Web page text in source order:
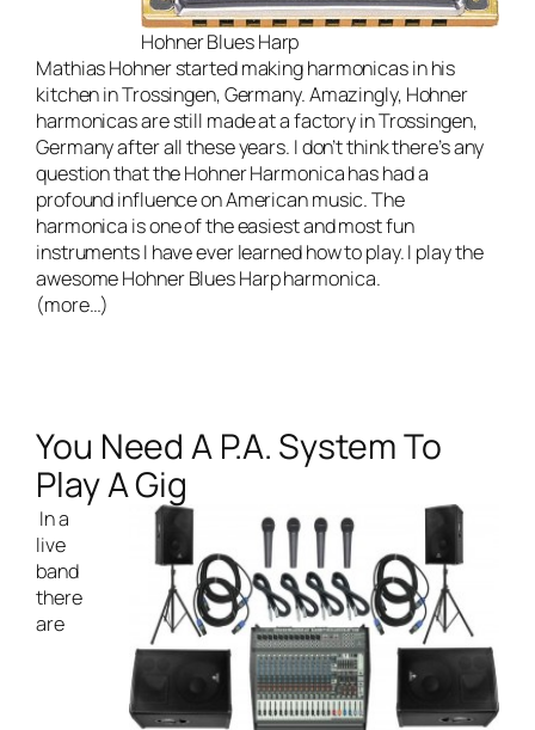
Hohner Blues Harp
Mathias Hohner started making harmonicas in his
kitchen in Trossingen, Germany. Amazingly, Hohner
harmonicas are still made at a factory in Trossingen,
Germany after all these years. I don’t think there’s any
question that the Hohner Harmonica has had a
profound influence on American music. The
harmonica is one of the easiest and most fun
instruments I have ever learned how to play. I play the
awesomeHohner Blues Harp harmonica.
(more…)
You Need A P.A. System To
Play A Gig
In a
live
band
there
are